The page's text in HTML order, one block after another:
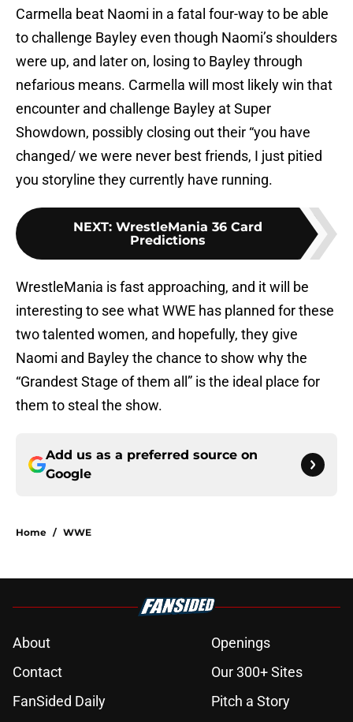
Carmella beat Naomi in a fatal four-way to be able
to challenge Bayley even though Naomi’s shoulders
were up, and later on, losing to Bayley through
nefarious means. Carmella will most likely win that
encounter and challenge Bayley at Super
Showdown, possibly closing out their “you have
changed/ we were never best friends, I just pitied
you storyline they currently have running.
NEXT: WrestleMania 36 Card
Predictions
WrestleMania is fast approaching, and it will be
interesting to see what WWE has planned for these
two talented women, and hopefully, they give
Naomi and Bayley the chance to show why the
“Grandest Stage of them all” is the ideal place for
them to steal the show.
Add us as a preferred source on
Google
Home / WWE
About
Openings
Contact
Our 300+ Sites
FanSided Daily
Pitch a Story